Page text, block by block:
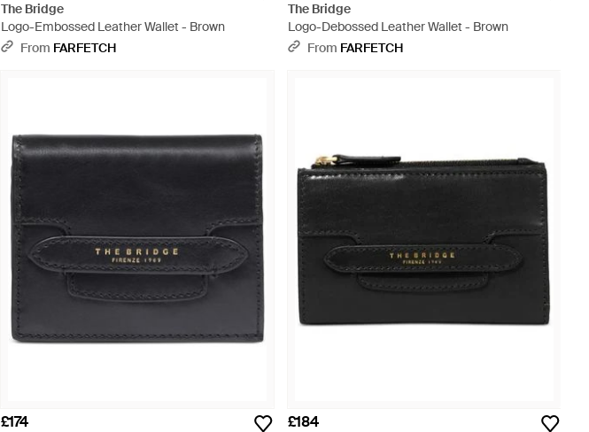
The Bridge
Logo-Embossed Leather Wallet - Brown
From FARFETCH
The Bridge
Logo-Debossed Leather Wallet - Brown
From FARFETCH
£174 £184